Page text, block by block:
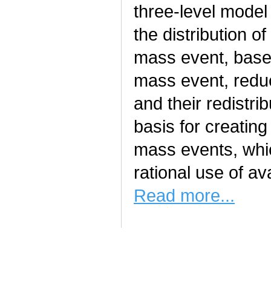
three-level
the distribution
mass event,
mass event,
and their
basis for
mass events,
rational use of
Read more...